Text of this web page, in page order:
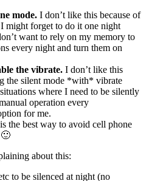
mode. I don’t like this because of
might forget to do it one night
want to rely on my memory to
every night and turn them on
the vibrate. I don’t like this
the silent mode *with* vibrate
where I need to be silently
operation every
for me.
the best way to avoid cell phone
🙂
about this:
to be silenced at night (no